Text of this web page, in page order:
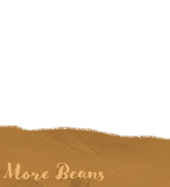
More Beans